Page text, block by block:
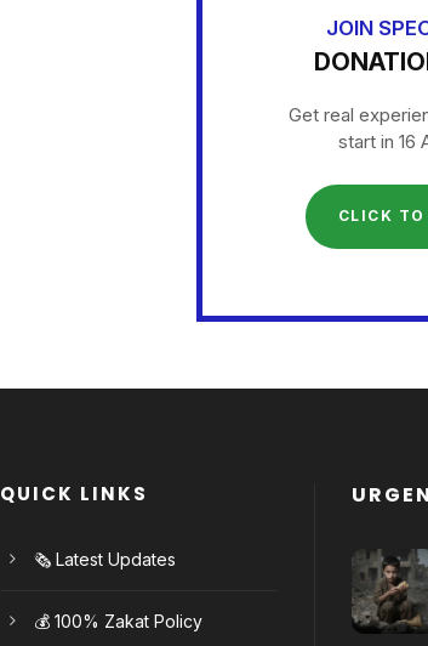
JOIN
Get real
start in 16
CLICK TO
QUICK LINKS
🗞️ Latest Updates
💰 100% Zakat Policy